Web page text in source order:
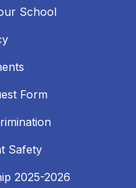
School
Form
Safety
2025-2026